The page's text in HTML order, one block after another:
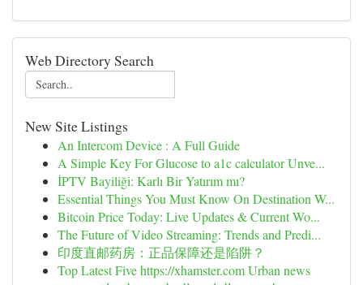
Web Directory Search
New Site Listings
An Intercom Device : A Full Guide
A Simple Key For Glucose to a1c calculator Unve...
İPTV Bayiliği: Karlı Bir Yatırım mı?
Essential Things You Must Know On Destination W...
Bitcoin Price Today: Live Updates & Current Wo...
The Future of Video Streaming: Trends and Predi...
印度直邮药房：正品保障还是陷阱？
Top Latest Five https://xhamster.com Urban news